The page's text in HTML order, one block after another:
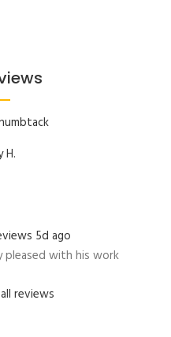
H.
5d ago
pleased with his work
reviews